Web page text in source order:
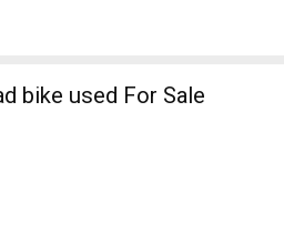
Road bike used For Sale